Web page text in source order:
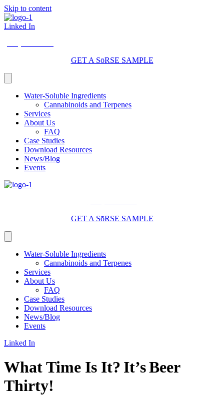
Skip to content
Linked In
GET A SōRSE SAMPLE
Water-Soluble Ingredients
Cannabinoids and Terpenes
Services
About Us
FAQ
Case Studies
Download Resources
News/Blog
Events
GET A SōRSE SAMPLE
Water-Soluble Ingredients
Cannabinoids and Terpenes
Services
About Us
FAQ
Case Studies
Download Resources
News/Blog
Events
Linked In
What Time Is It? It’s Beer
Thirty!